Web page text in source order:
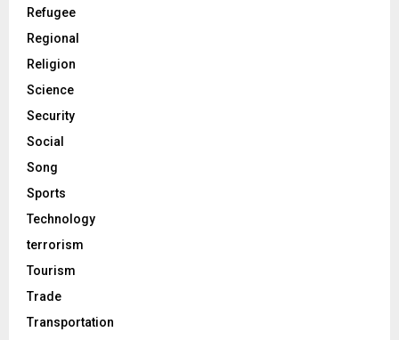
Refugee
Regional
Religion
Science
Security
Social
Song
Sports
Technology
terrorism
Tourism
Trade
Transportation